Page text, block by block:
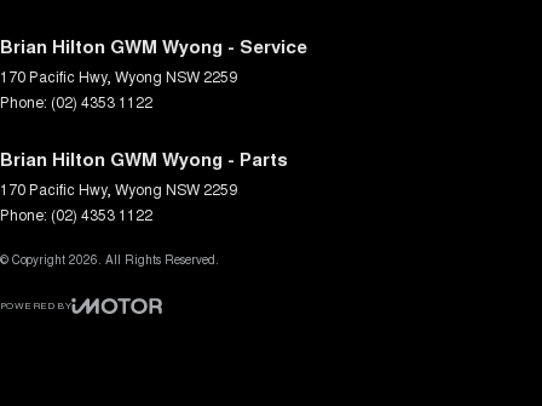
Brian Hilton GWM Wyong - Service
170 Pacific Hwy, Wyong NSW 2259
Phone: (02) 4353 1122
Brian Hilton GWM Wyong - Parts
170 Pacific Hwy, Wyong NSW 2259
Phone: (02) 4353 1122
© Copyright 2026. All Rights Reserved.
POWERED BY